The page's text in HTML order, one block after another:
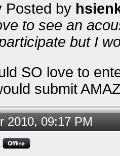
Posted by
to see an
but I
SO love to
submit
2010, 09:17 PM